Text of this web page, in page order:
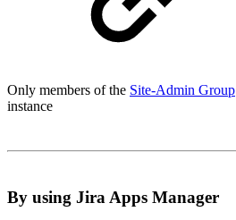
Only members of the Site-Admin Group
instance
By using Jira Apps Manager